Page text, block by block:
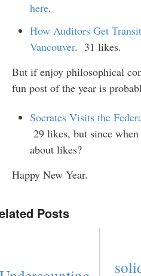
here.
How Auditors Get
Vancouver. 31 likes.
But if enjoy philosophical
fun post of the year is
Socrates Visits the
29 likes, but since
about likes?
Happy New Year.
Posts